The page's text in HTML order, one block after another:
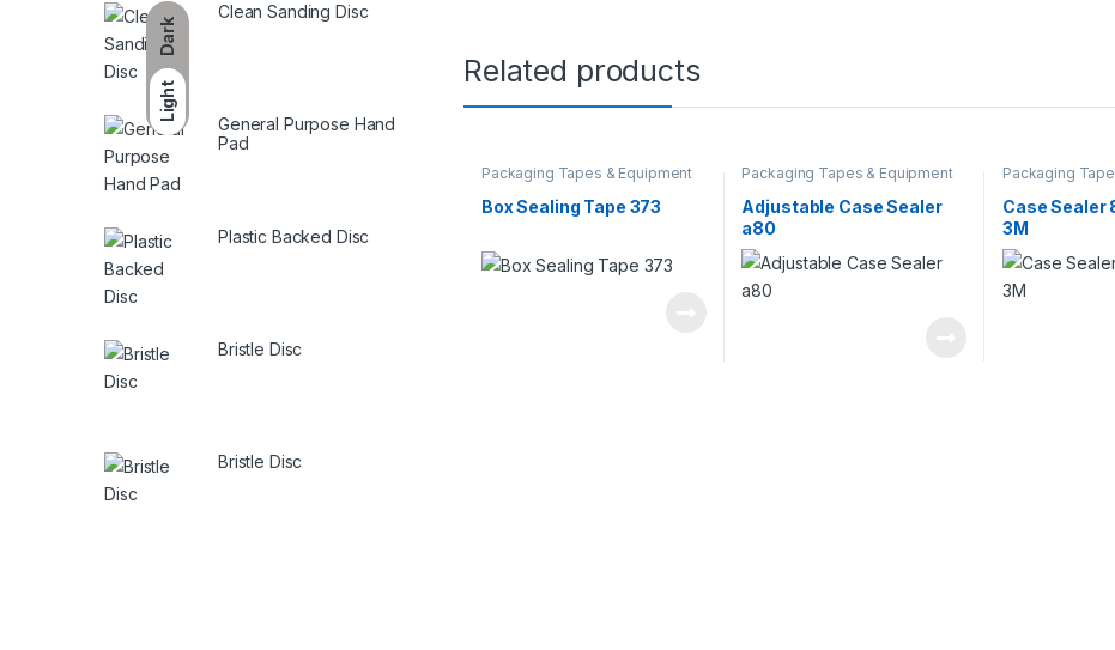
Dark
Light
Related products
Packaging Tapes & Equipment
Box Sealing Tape 373
Packaging Tapes & Equipment
Adjustable Case Sealer
a80
Packaging
Case Sealer
3M
Clean Sanding Disc
General Purpose Hand
Pad
Plastic Backed Disc
Bristle Disc
Bristle Disc